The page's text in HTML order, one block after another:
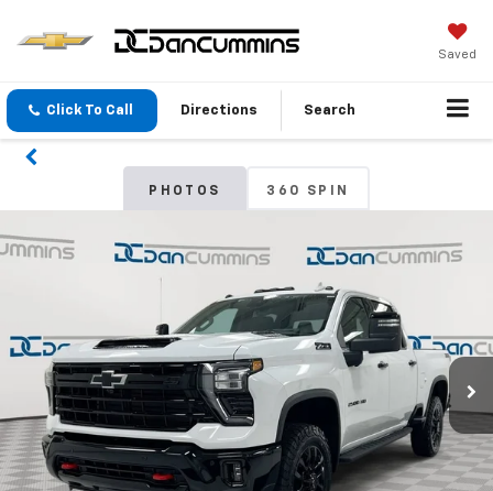
Saved
Click To Call Directions Search
PHOTOS 360 SPIN